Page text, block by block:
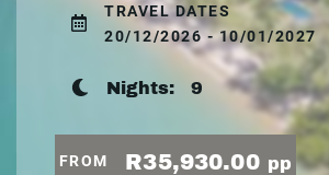
TRAVEL DATES
20/12/2026 - 10/01/2027
Nights: 9
FROM R35,930.00 pp